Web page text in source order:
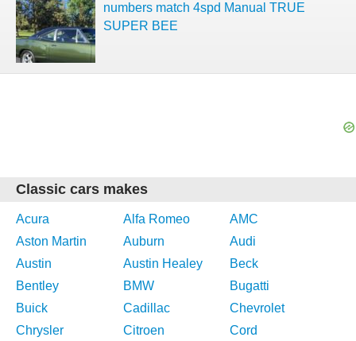
numbers match 4spd Manual TRUE
SUPER BEE
Classic cars makes
Acura Alfa Romeo
AMC
Aston Martin
Auburn
Audi
Austin
Austin Healey
Beck
Bentley
BMW
Bugatti
Buick
Cadillac
Chevrolet
Chrysler
Citroen
Cord